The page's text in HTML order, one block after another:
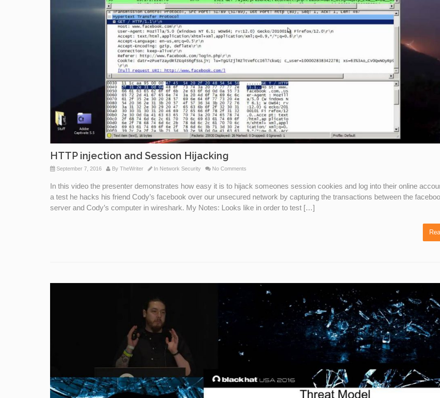
HTTP injection and Session Hijacking
September 7, 2016 By TheWriter In Network Security No Comments
In this video the presenter demonstrates how easy it is to hijack someones session cookies and log into their online
a test he hacks his friend Cody’s facebook over our unsecured network by capturing the transactions between the
server and Cody’s computer in wireshark. My Notes: Looks like in order to test […]